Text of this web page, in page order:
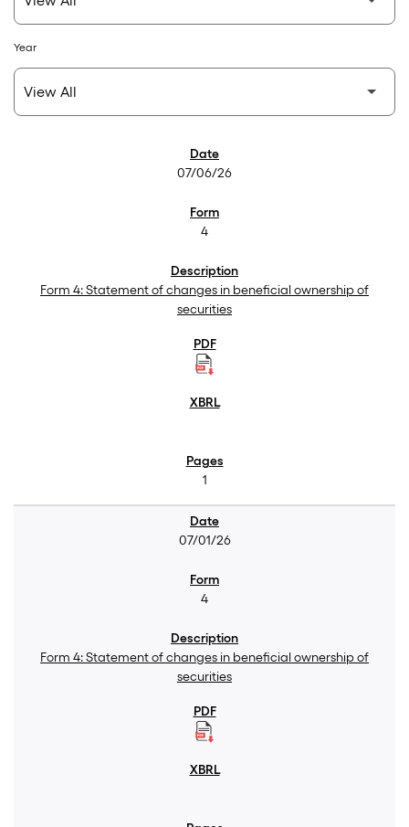
Year
07/06/26
4
Form 4: Statement of changes in beneficial ownership of
securities
1
07/01/26
4
Form 4: Statement of changes in beneficial ownership of
securities